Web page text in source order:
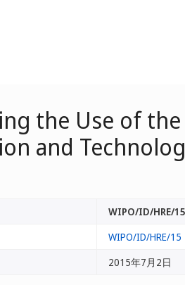
the Use of
and
WIPO/ID/HRE/
WIPO/ID/HRE/15
2015年7月2日